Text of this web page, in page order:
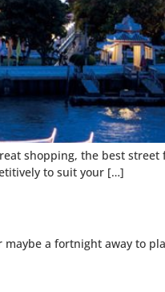
shopping, the best street
to suit your […]
a fortnight away to